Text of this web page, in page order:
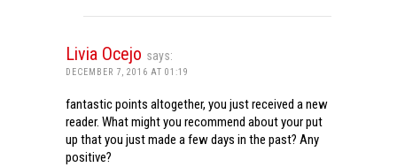
Livia Ocejo says:
DECEMBER 7, 2016 AT 01:19
fantastic points altogether, you just received a new
reader. What might you recommend about your put
up that you just made a few days in the past? Any
positive?